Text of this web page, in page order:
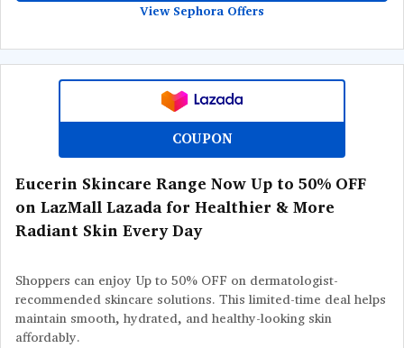
View Sephora Offers
COUPON
Eucerin Skincare Range Now Up to 50% OFF
on LazMall Lazada for Healthier & More
Radiant Skin Every Day
Shoppers can enjoy Up to 50% OFF on dermatologist-
recommended skincare solutions. This limited-time deal helps
maintain smooth, hydrated, and healthy-looking skin
affordably.